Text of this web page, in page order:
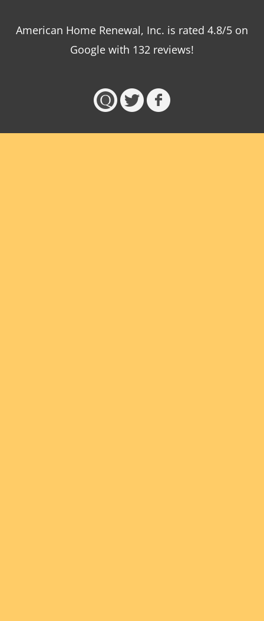
American Home Renewal, Inc. is rated 4.8/5 on
Google with 132 reviews!